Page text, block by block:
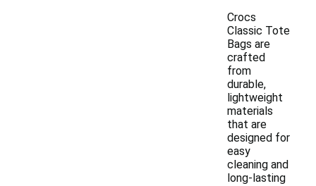
Crocs
Classic Tote
Bags are
crafted
from
durable,
lightweight
materials
that are
designed for
easy
cleaning and
long-lasting